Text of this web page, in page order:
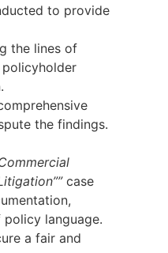
to provide
the lines of
the findings.
case
language.
a fair and